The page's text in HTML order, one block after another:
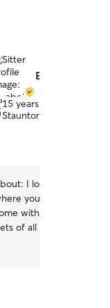
Elizabeth J.
15 years of experience
Staunton, VA, 24401
I love creating a
your furry friend
with years of
of all sizes!